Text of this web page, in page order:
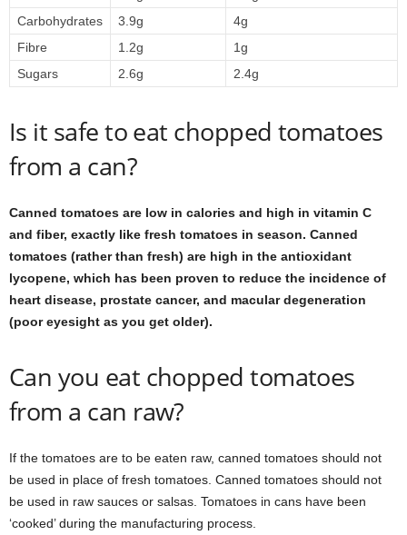
Carbohydrates
3.9g
4g
Fibre
1.2g
1g
Sugars
2.6g 2.4g
Is it safe to eat chopped tomatoes
from a can?
Canned tomatoes are low in calories and high in vitamin C
and fiber, exactly like fresh tomatoes in season. Canned
tomatoes (rather than fresh) are high in the antioxidant
lycopene, which has been proven to reduce the incidence of
heart disease, prostate cancer, and macular degeneration
(poor eyesight as you get older).
Can you eat chopped tomatoes
from a can raw?
If the tomatoes are to be eaten raw, canned tomatoes should not
be used in place of fresh tomatoes. Canned tomatoes should not
be used in raw sauces or salsas. Tomatoes in cans have been
‘cooked’ during the manufacturing process.